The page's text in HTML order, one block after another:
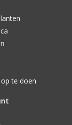
te doen